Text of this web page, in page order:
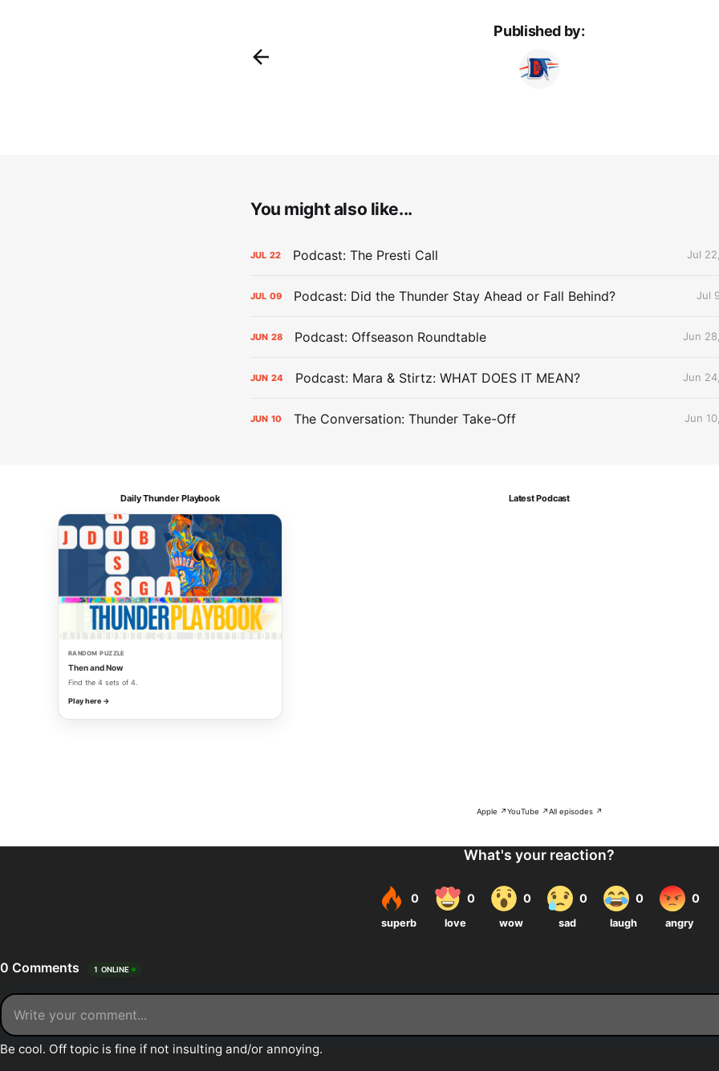
Published by:
You might also like...
JUL 22 Podcast: The Presti Call Jul
JUL 09 Podcast: Did the Thunder Stay Ahead or Fall Behind? Jul
JUN 28 Podcast: Offseason Roundtable Jun
JUN 24 Podcast: Mara & Stirtz: WHAT DOES IT MEAN? Jun
JUN 10 The Conversation: Thunder Take-Off Jun
Daily Thunder Playbook
RANDOM PUZZLE
Then and Now
Find the 4 sets of 4.
Play here →
Latest Podcast
Apple ↗YouTube ↗All episodes ↗